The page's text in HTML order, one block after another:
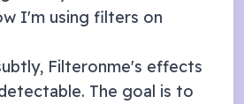
I'm using filters on
Filteronme's effects
The goal is to